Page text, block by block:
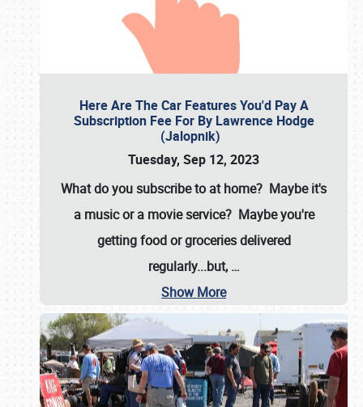
Here Are The Car Features You'd Pay A
Subscription Fee For By Lawrence Hodge
(Jalopnik)
Tuesday, Sep 12, 2023
What do you subscribe to at home? Maybe it's
a music or a movie service? Maybe you're
getting food or groceries delivered
regularly...but, …
Show More